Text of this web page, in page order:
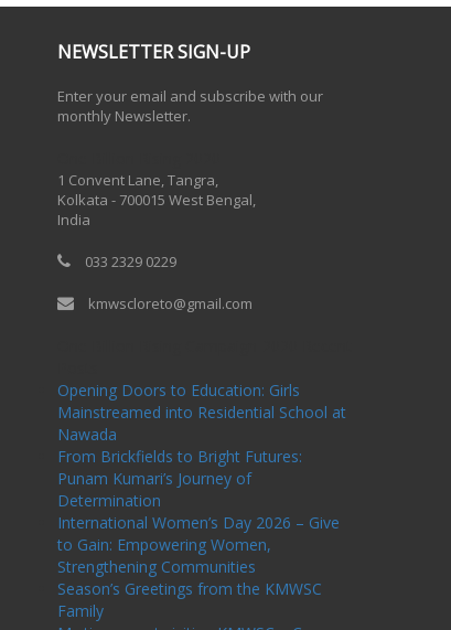
NEWSLETTER SIGN-UP
Enter your email and subscribe with our
monthly Newsletter.
1 Convent Lane, Tangra,
Kolkata - 700015 West Bengal,
India
033 2329 0229
kmwscloreto@gmail.com
Opening Doors to Education: Girls
Mainstreamed into Residential School at
Nawada
From Brickfields to Bright Futures:
Punam Kumari’s Journey of
Determination
International Women’s Day 2026 – Give
to Gain: Empowering Women,
Strengthening Communities
Season’s Greetings from the KMWSC
Family